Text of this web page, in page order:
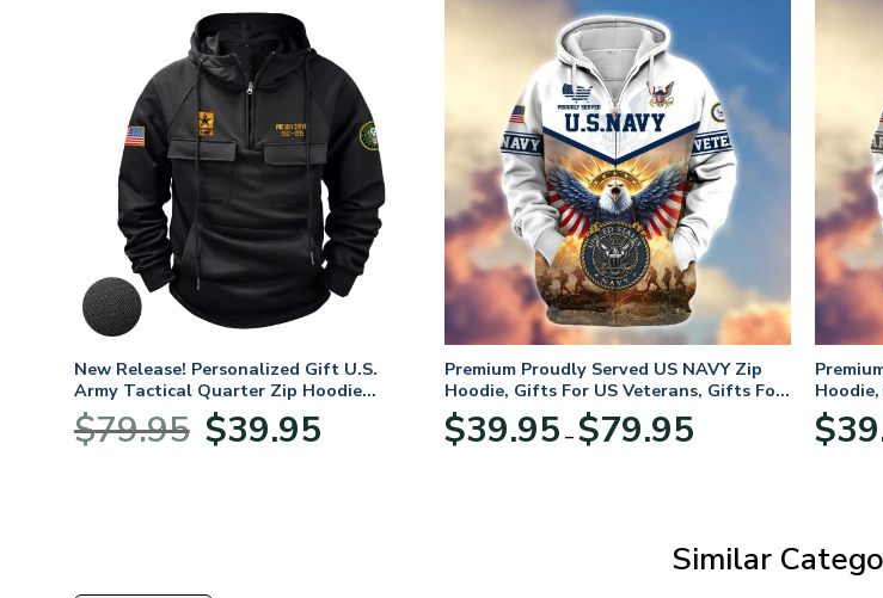
New Release! Personalized Gift U.S.
Army Tactical Quarter Zip Hoodie
BLVTR220524A01AM
$79.95
Original
price
$39.95price
Premium Proudly Served US NAVY Zip
Hoodie, Gifts For US Veterans, Gifts For
Veterans Day
$39.95 – $79.95range:
$
Similar